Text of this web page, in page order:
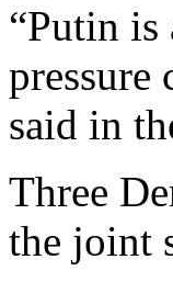
“Putin is
pressure
said in
Three
the joint